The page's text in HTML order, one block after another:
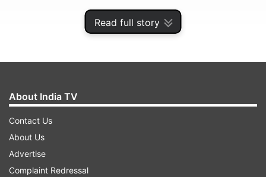
Read full story
In order to download IIT JAM 2024 third
About India TV
Contact Us
About Us
Advertise
Complaint Redressal